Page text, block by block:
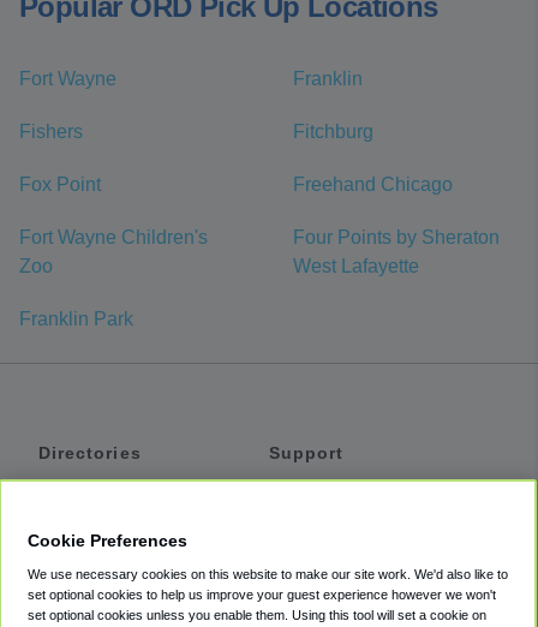
Popular ORD Pick Up Locations
Fort Wayne Franklin
Fishers Fitchburg
Fox Point Freehand Chicago
Fort Wayne Children's
Zoo
Four Points by Sheraton
West Lafayette
Franklin Park
Directories
Private Cars
Support
Accessibility
Cookie Preferences
We use necessary cookies on this website to make our site work. We'd also like to
set optional cookies to help us improve your guest experience however we won't
set optional cookies unless you enable them. Using this tool will set a cookie on